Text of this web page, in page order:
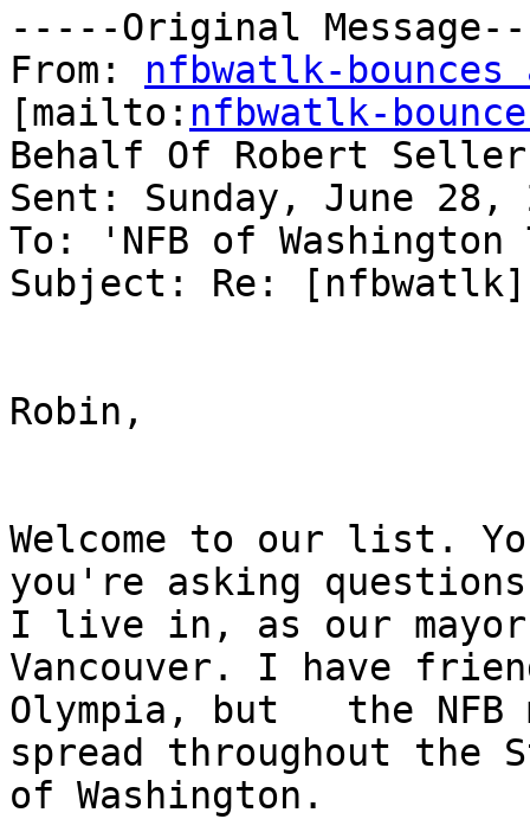
-----Original
From: nfbwatlk-
[mailto: nfbwatlk-
Behalf Of Robert
Sent: Sunday, June 28,
To: 'NFB of
Subject: Re:
Robin,
Welcome to our list.
you're asking
I live in, as our
Vancouver. I have
Olympia, but   the
spread throughout the
of Washington.